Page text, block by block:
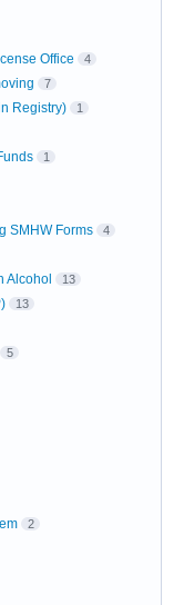
Office 4
7
Registry) 1
1
SMHW Forms 4
Alcohol 13
13
5
2